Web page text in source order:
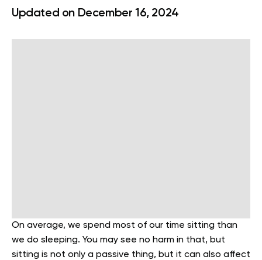
Updated on December 16, 2024
On average, we spend most of our time sitting than
we do sleeping. You may see no harm in that, but
sitting is not only a passive thing, but it can also affect